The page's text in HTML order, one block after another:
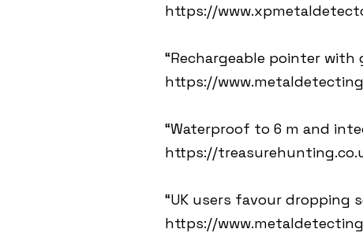
https://
“Rechargeable pointer
https://
“Waterproof to 6 m and
https://
“UK users favour dropping
https://